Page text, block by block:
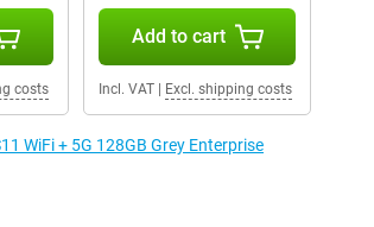
costs
Add to cart
Incl. VAT| Excl. shipping costs
WiFi + 5G 128GB Grey Enterprise